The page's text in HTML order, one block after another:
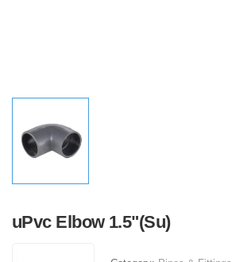
uPvc Elbow 1.5"(Su)